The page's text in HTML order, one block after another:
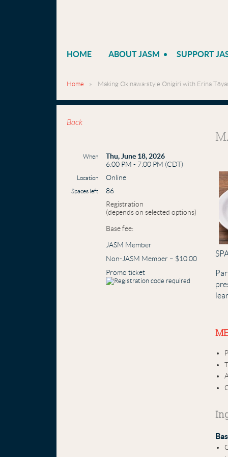
HOME ABOUT JASM SUPPORT
Home Making Okinawa-style Onigiri with Erina
Back
When
Thu, June 18, 2026
6:00 PM - 7:00 PM (CDT)
Location Online
Spaces left
86
Registration
(depends on selected options)
Base fee:
JASM Member
Non-JASM Member – $10.00
Promo ticket